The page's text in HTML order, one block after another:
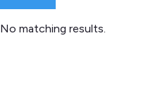
No matching results.